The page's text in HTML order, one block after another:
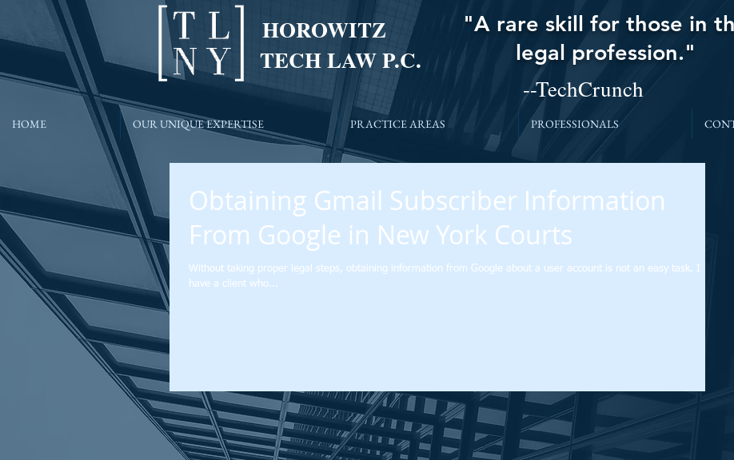
HOROWITZ
TECH LAW P.C.
"A rare skill for those in
legal profession."
--TechCrunch
HOME OUR UNIQUE EXPERTISE PRACTICE AREAS PROFESSIONALS
Obtaining Gmail Subscriber Information
From Google in New York Courts
Without taking proper legal steps, obtaining information from Google about a user account is not an easy task. I
have a client who...